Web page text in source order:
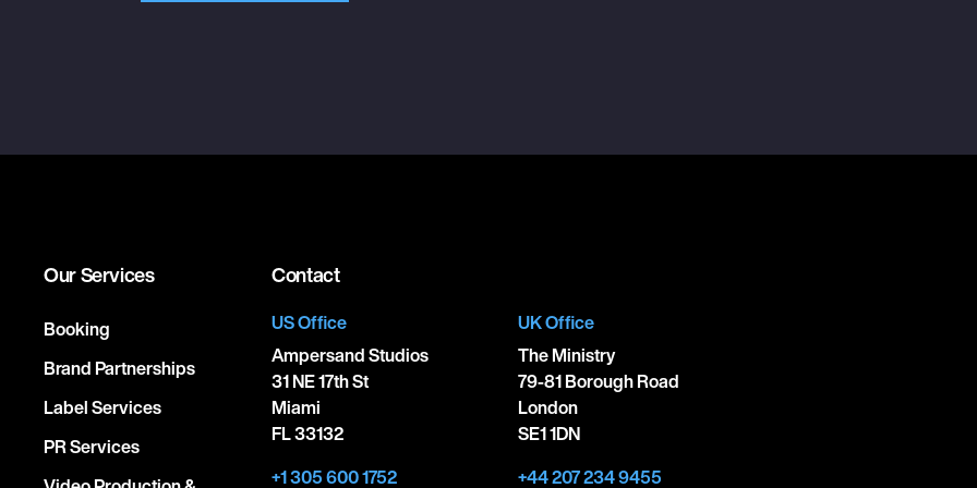
Our Services
Booking
Brand Partnerships
Label Services
PR Services
Contact
US Office
Ampersand Studios
31 NE 17th St
Miami
FL 33132
+1 305 600 1752
UK Office
The Ministry
79-81 Borough Road
London
SE1 1DN
+44 207 234 9455